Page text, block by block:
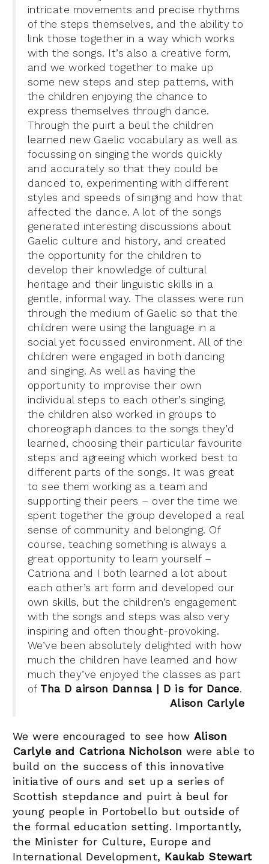
intricate movements and precise rhythms
of the steps themselves, and the ability to
link those together in a way which works
with the songs. It’s also a creative form,
and we worked together to make up
some new steps and step patterns, with
the children enjoying the chance to
express themselves through dance.
Through the puirt a beul the children
learned new Gaelic vocabulary as well as
focussing on singing the words quickly
and accurately so that they could be
danced to, experimenting with different
styles and speeds of singing and how that
affected the dance. A lot of the songs
generated interesting discussions about
Gaelic culture and history, and created
the opportunity for the children to
develop their knowledge of cultural
heritage and their linguistic skills in a
gentle, informal way. The classes were run
through the medium of Gaelic so that the
children were using the language in a
social yet focussed environment. All of the
children were engaged in both dancing
and singing. As well as having the
opportunity to improvise their own
individual steps to each other’s singing,
the children also worked in groups to
choreograph dances to the songs they’d
learned, choosing their particular favourite
steps and agreeing which worked best to
different parts of the songs. It was great
to see them working as a team and
supporting their peers – over the time we
spent together the group developed a real
sense of community and belonging. Of
course, teaching something is always a
great opportunity to learn yourself –
Catriona and I both learned a lot about
each other’s art form and developed our
own skills, but the children’s engagement
with the songs and steps was also very
inspiring and often thought-provoking.
We’ve been absolutely delighted with how
much the children have learned and how
much they’ve enjoyed the classes as part
of Tha D airson Dannsa | D is for Dance.
Alison Carlyle
We were encouraged to see how Alison
Carlyle and Catriona Nicholson were able to
build on the success of this innovative
initiative of ours and set up a series of
Scottish stepdance and puirt à beul for
young people in Portobello but outside of
the formal education setting. Importantly,
the Minister for Culture, Europe and
International Development, Kaukab Stewart